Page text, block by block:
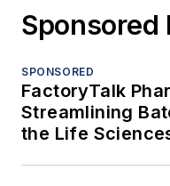
Sponsored
SPONSORED
FactoryTalk
Streamlining
the Life